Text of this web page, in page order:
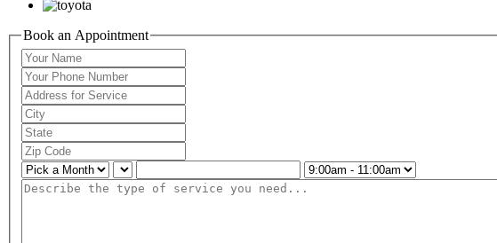
Book an Appointment